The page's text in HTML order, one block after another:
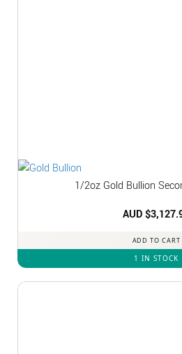
1/2oz Gold Bullion
AUD $
ADD TO CART
1 IN STOCK